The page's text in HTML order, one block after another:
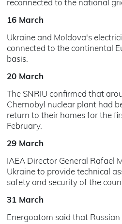
reconnected to the national
16 March
Ukraine and Moldova's
connected to the continental
basis.
20 March
The SNRIU confirmed that
Chernobyl nuclear plant had
return to their homes for the
February.
29 March
IAEA Director General Rafael
Ukraine to provide technical
safety and security of the
31 March
Energoatom said that